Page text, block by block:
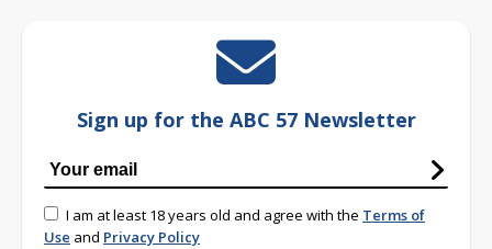
Sign up for the ABC 57 Newsletter
I am at least 18 years old and agree with the Terms of
Use and Privacy Policy